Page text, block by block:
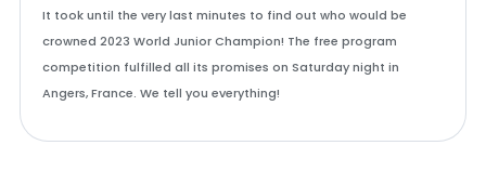
It took until the very last minutes to find out who would be
crowned 2023 World Junior Champion! The free program
competition fulfilled all its promises on Saturday night in
Angers, France. We tell you everything!